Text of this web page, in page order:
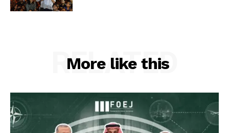
More like this
RELATED